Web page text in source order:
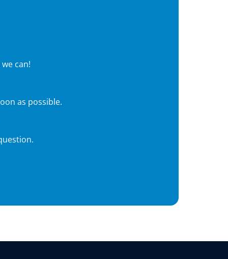
can!
as possible.